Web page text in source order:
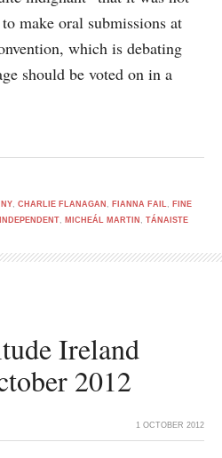
make oral submissions at
which is debating
should be voted on in a
, CHARLIE FLANAGAN , FIANNA FAIL, FINE
INDEPENDENT, MICHEÁL MARTIN , TÁNAISTE
Ireland
2012
1 OCTOBER 2012